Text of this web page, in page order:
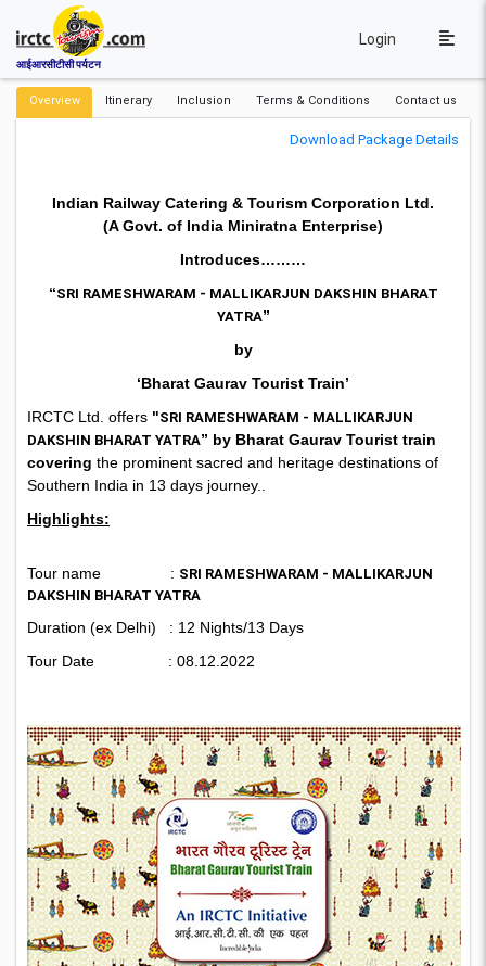
आईआरसीटीसी पर्यटन
Login
Overview Itinerary Inclusion Terms & Conditions Contact us
Download Package Details
Indian Railway Catering & Tourism Corporation Ltd.
(A Govt. of India Miniratna Enterprise)
Introduces………
“SRI RAMESHWARAM - MALLIKARJUN DAKSHIN BHARAT
YATRA”
by
‘Bharat Gaurav Tourist Train’
IRCTC Ltd. offers "SRI RAMESHWARAM - MALLIKARJUN
DAKSHIN BHARAT YATRA” by Bharat Gaurav Tourist train
covering the prominent sacred and heritage destinations of
Southern India in 13 days journey..
Highlights:
Tour name : SRI RAMESHWARAM - MALLIKARJUN
DAKSHIN BHARAT YATRA
Duration (ex Delhi) : 12 Nights/13 Days
Tour Date : 08.12.2022